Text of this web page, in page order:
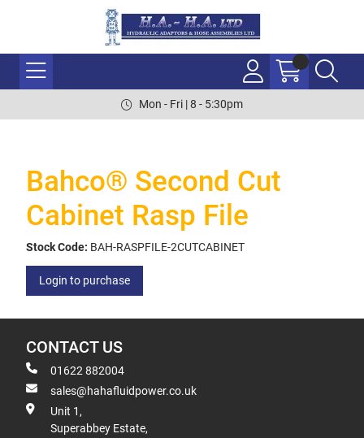
Mon - Fri | 8 - 5:30pm
Bahco® Second Cut
Cabinet Rasp File
Stock Code: BAH-RASPFILE-2CUTCABINET
Login to purchase
CONTACT US
01622 882004
sales@hahafluidpower.co.uk
Unit 1,
Superabbey Estate,